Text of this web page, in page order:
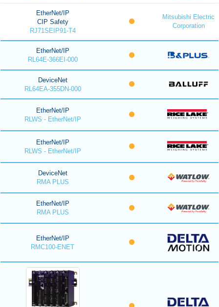
EtherNet/IP
CIP Safety
RJ71SEIP91-T4
Mitsubishi Electric
Corporation
EtherNet/IP
RL64E-366EI-000
DeviceNet
RL64EA-355DN-000
EtherNet/IP
RLWS - EtherNet/IP
EtherNet/IP
RLWS - EtherNet/IP
DeviceNet
RMA PLUS
EtherNet/IP
RMA PLUS
EtherNet/IP
RMC100-ENET